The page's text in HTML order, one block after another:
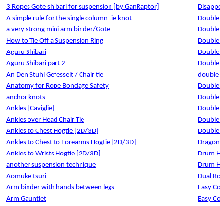
3 Ropes Gote shibari for suspension [by GanRaptor]
A simple rule for the single column tie knot
a very strong mini arm binder/Gote
How to Tie Off a Suspension Ring
Aguru Shibari
Aguru Shibari part 2
An Den Stuhl Gefesselt / Chair tie
Anatomy for Rope Bondage Safety
anchor knots
Ankles [Caviglie]
Ankles over Head Chair Tie
Ankles to Chest Hogtie [2D/3D]
Ankles to Chest to Forearms Hogtie [2D/3D]
Ankles to Wrists Hogtie [2D/3D]
another suspension technique
Aomuke tsuri
Arm binder with hands between legs
Arm Gauntlet
double
Drum
Drum
Dual
Easy
Easy